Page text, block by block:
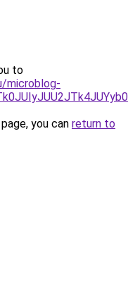
to
microblog-
you can return to